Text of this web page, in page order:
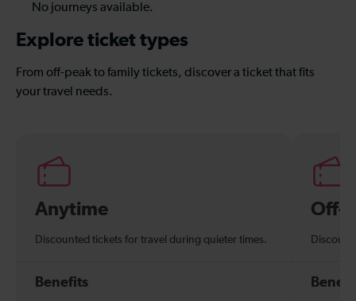
No journeys available.
Explore ticket types
From off-peak to family tickets, discover a ticket that fits
your travel needs.
Anytime
Discounted tickets for travel during quieter times.
Benefits
Off-